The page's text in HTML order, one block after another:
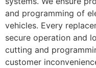
and programming of
vehicles. Every
secure operation and
cutting and
customer